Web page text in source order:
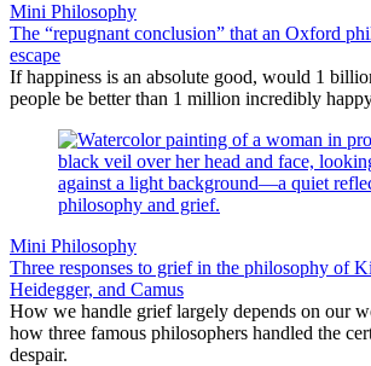
Mini Philosophy
The “repugnant conclusion” that an Oxford
escape
If happiness is an absolute good, would 1
people be better than 1 million incredibly
Mini Philosophy
Three responses to grief in the philosophy of
Heidegger, and Camus
How we handle grief largely depends on our
how three famous philosophers handled the
despair.